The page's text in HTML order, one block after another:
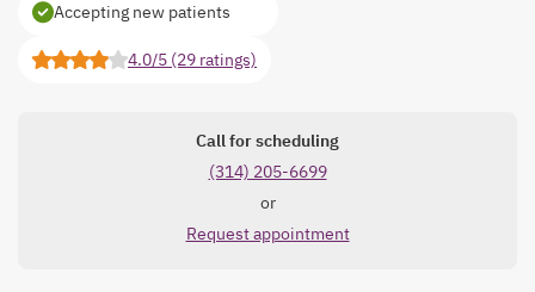
Accepting new patients
4.0/5 (29 ratings)
Call for scheduling
(314) 205-6699
or
Request appointment